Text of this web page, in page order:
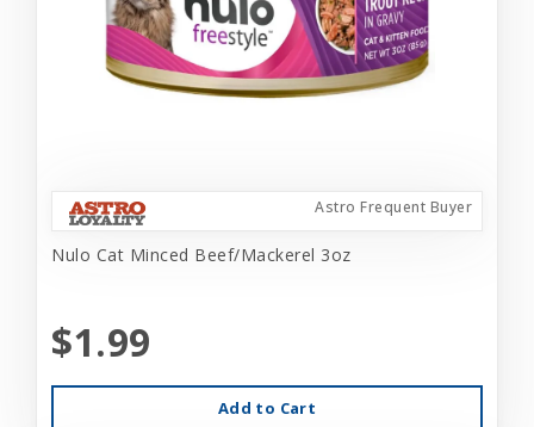
Astro Frequent Buyer
Nulo Cat Minced Beef/Mackerel 3oz
$1.99
Add to Cart